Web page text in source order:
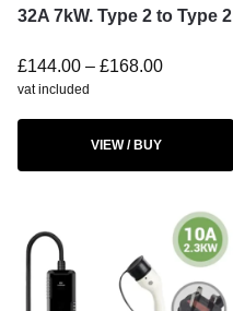
32A 7kW. Type 2 to Type 2
£144.00 – £168.00
vat included
VIEW / BUY